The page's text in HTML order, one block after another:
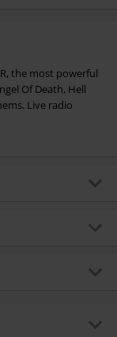
the most powerful
Of Death, Hell
Live radio